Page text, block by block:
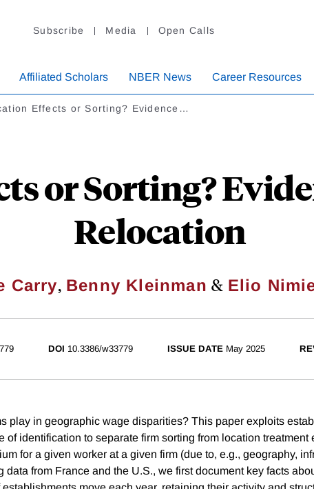
Subscribe Media Open Calls
Affiliated Scholars NBER News Career Resources
Effects or Sorting? Evidence…
or Sorting?
Relocation
Carry, Benny Kleinman & Elio
DOI 10.3386/w33779 ISSUE DATE May 2025
play in geographic wage disparities? This paper exploits
of identification to separate firm sorting from location treatment
for a given worker at a given firm (due to, e.g., geography,
data from France and the U.S., we first document key facts